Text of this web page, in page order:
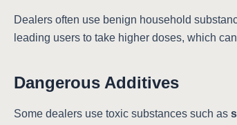
Dealers often use benign household
leading users to take higher doses, which
Dangerous Additives
Some dealers use toxic substances such as